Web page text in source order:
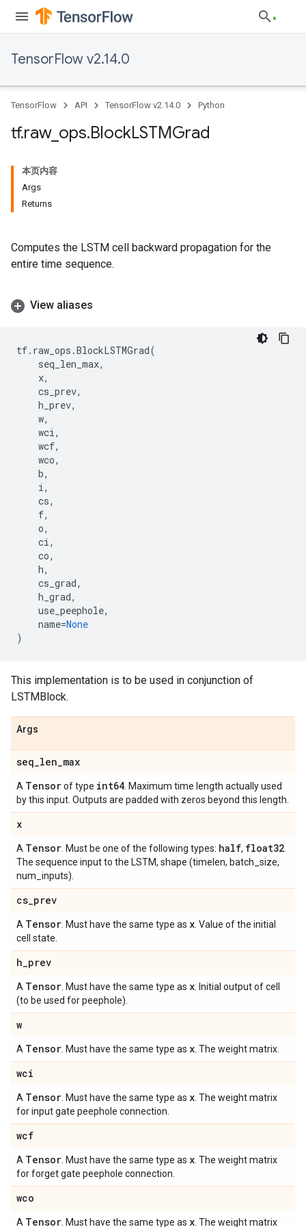
TensorFlow v2.14.0
TensorFlow API TensorFlow v2.14.0 Python
tf.raw_ ops.BlockLSTMGrad
本页内容
Args
Returns
Computes the LSTM cell backward propagation for the
entire time sequence.
View aliases
tf. raw_ops .BlockLSTMGrad(
seq_len_max,
x,
cs_prev,
h_prev,
w,
wci,
wcf,
wco,
b,
i,
cs,
f,
o,
ci,
co,
h,
cs_grad,
h_grad,
use_peephole,
name=None
)
This implementation is to be used in conjunction of
LSTMBlock.
Args
seq_len_max
A Tensorof type int64 . Maximum time length actually used
by this input. Outputs are padded with zeros beyond this length.
x
A Tensor . Must be one of the following types: half, float32
The sequence input to the LSTM, shape (timelen, batch_size,
num_inputs).
cs_prev
A Tensor . Must have the same type as x . Value of the initial
cell state.
h_prev
A Tensor . Must have the same type as x . Initial output of cell
(to be used for peephole).
w
A Tensor . Must have the same type as x . The weight matrix.
wci
A Tensor . Must have the same type as x . The weight matrix
for input gate peephole connection.
wcf
A Tensor . Must have the same type as x . The weight matrix
for forget gate peephole connection.
wco
A Tensor . Must have the same type as x . The weight matrix